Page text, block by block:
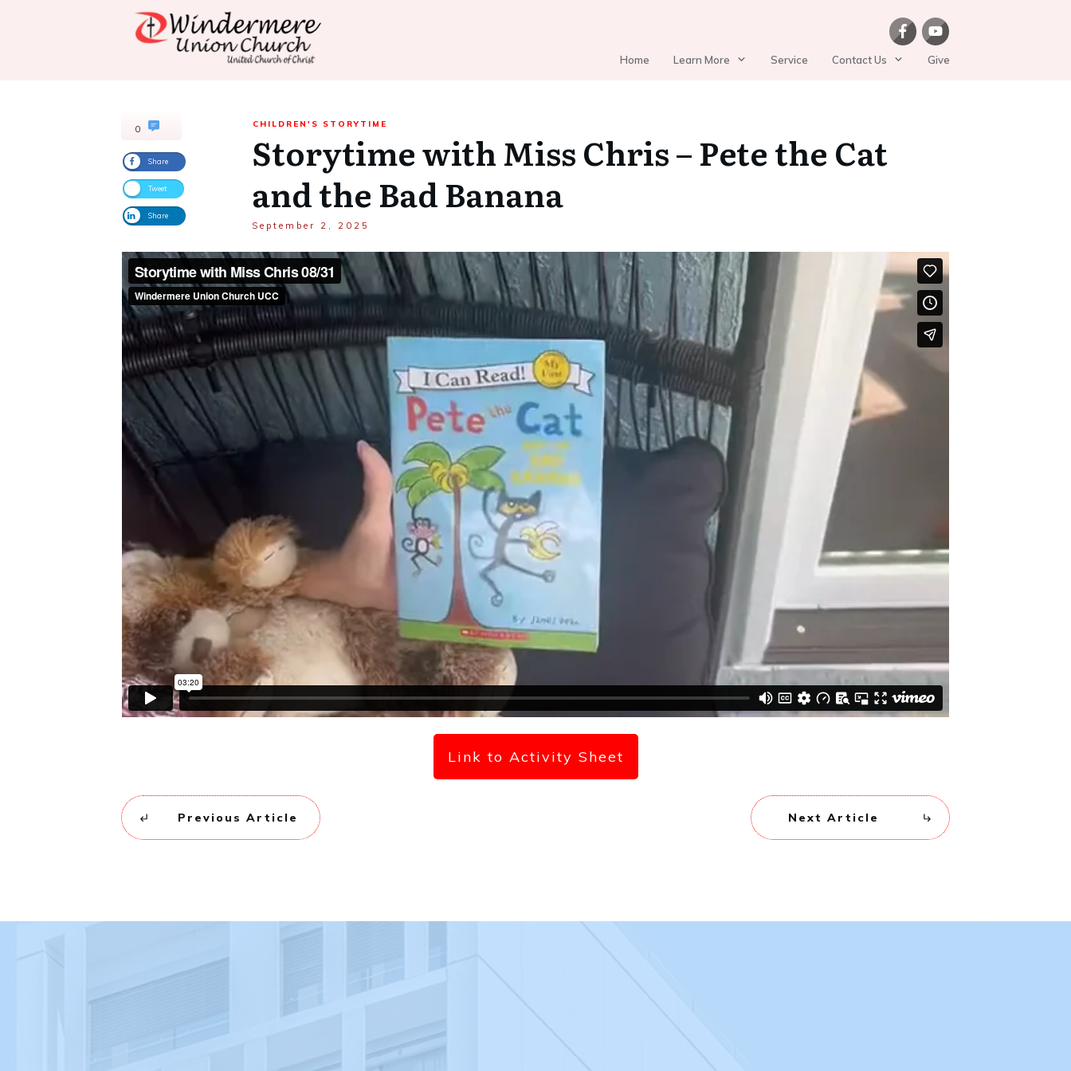
Home Learn More Service Contact Us Give
0
Share
Tweet
Share
CHILDREN'S STORYTIME
Storytime with Miss Chris – Pete the Cat
and the Bad Banana
September 2, 2025
Link to Activity Sheet
Previous Article Next Article